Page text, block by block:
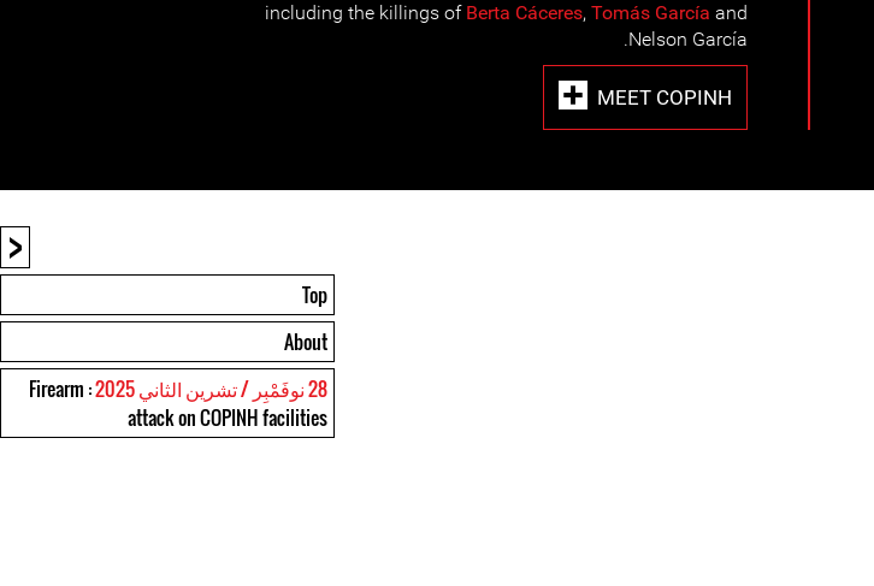
including the killings of Berta Cáceres, Tomás García and
Nelson García.
MEET COPINH
<
Top
About
28 نوفَمْبِر / تشرين الثاني 2025
: Firearm
attack on COPINH facilities